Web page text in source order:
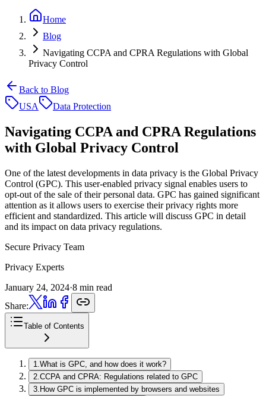
Home
Blog
Navigating CCPA and CPRA Regulations with Global
Privacy Control
Back to Blog
USA
Data Protection
Navigating CCPA and CPRA Regulations
with Global Privacy Control
One of the latest developments in data privacy is the Global Privacy
Control (GPC). This user-enabled privacy signal enables users to
opt-out of the sale of their personal data. GPC has gained significant
attention as it allows users to exercise their privacy rights more
efficient and standardized. This article will discuss GPC in detail
and its impact on data privacy regulations.
Secure Privacy Team
Privacy Experts
January 24, 2024·8 min read
Share:
Table of Contents
1 What is GPC, and how does it work?
2 CCPA and CPRA: Regulations related to GPC
3 How GPC is implemented by browsers and websites